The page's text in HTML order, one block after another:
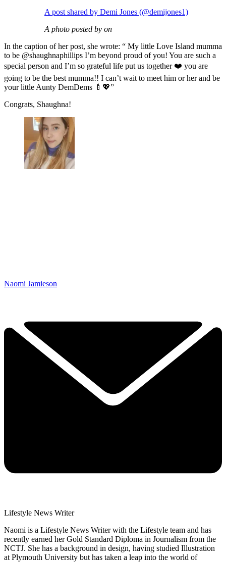
A post shared by Demi Jones (@demijones1)
A photo posted by on
In the caption of her post, she wrote: “ My little Love Island mumma
to be @shaughnaphillips I’m beyond proud of you! You are such a
special person and I’m so grateful life put us together ❤️ you are
going to be the best mumma!! I can’t wait to meet him or her and be
your little Aunty DemDems 🍼💖”
Congrats, Shaughna!
Naomi Jamieson
Lifestyle News Writer
Naomi is a Lifestyle News Writer with the Lifestyle team and has
recently earned her Gold Standard Diploma in Journalism from the
NCTJ. She has a background in design, having studied Illustration
at Plymouth University but has taken a leap into the world of